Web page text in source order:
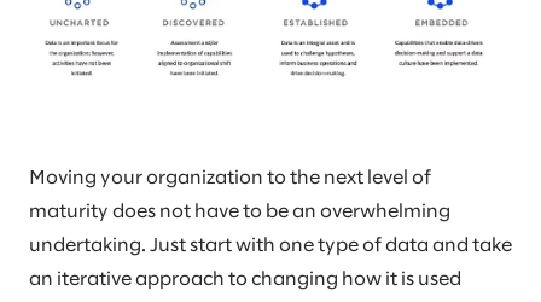
Moving your organization to the next level of
maturity does not have to be an overwhelming
undertaking. Just start with one type of data and take
an iterative approach to changing how it is used